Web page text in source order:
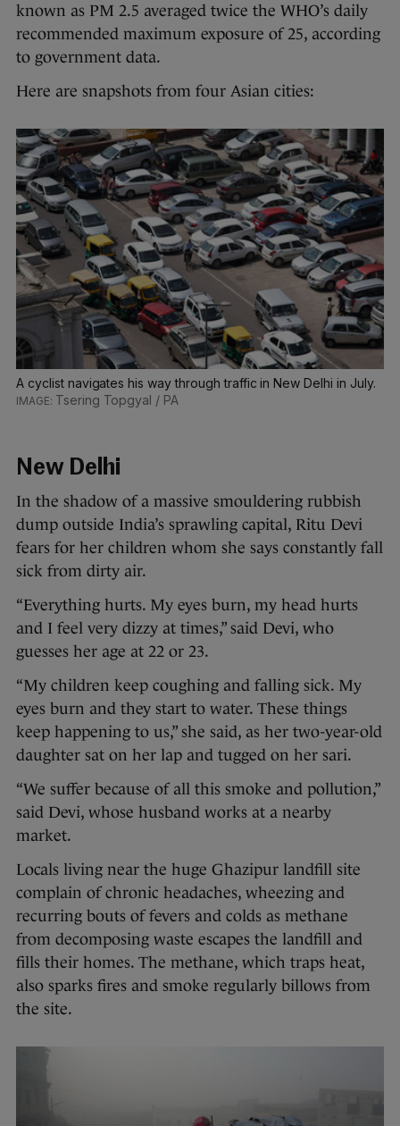
known as PM 2.5 averaged twice the WHO’s daily
recommended maximum exposure of 25, according
to government data.
Here are snapshots from four Asian cities:
A cyclist navigates his way through traffic in New Delhi in July.
Tsering Topgyal / PA
New Delhi
In the shadow of a massive smouldering rubbish
dump outside India’s sprawling capital, Ritu Devi
fears for her children whom she says constantly fall
sick from dirty air.
“Everything hurts. My eyes burn, my head hurts
and I feel very dizzy at times,” said Devi, who
guesses her age at 22 or 23.
“My children keep coughing and falling sick. My
eyes burn and they start to water. These things
keep happening to us,” she said, as her two-year-old
daughter sat on her lap and tugged on her sari.
“We suffer because of all this smoke and pollution,”
said Devi, whose husband works at a nearby
market.
Locals living near the huge Ghazipur landfill site
complain of chronic headaches, wheezing and
recurring bouts of fevers and colds as methane
from decomposing waste escapes the landfill and
fills their homes. The methane, which traps heat,
also sparks fires and smoke regularly billows from
the site.